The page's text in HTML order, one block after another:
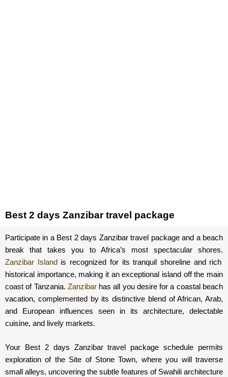
Best 2 days Zanzibar travel package
Participate in a Best 2 days Zanzibar travel package and a beach
break that takes you to Africa’s most spectacular shores.
Zanzibar Island is recognized for its tranquil shoreline and rich
historical importance, making it an exceptional island off the main
coast of Tanzania. Zanzibarhas all you desire for a coastal beach
vacation, complemented by its distinctive blend of African, Arab,
and European influences seen in its architecture, delectable
cuisine, and lively markets.
Your Best 2 days Zanzibar travel package schedule permits
exploration of the Site of Stone Town, where you will traverse
small alleys, uncovering the subtle features of Swahili architecture